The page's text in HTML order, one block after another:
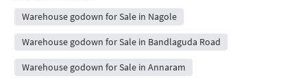
Warehouse godown for Sale in Nagole
Warehouse godown for Sale in Bandlaguda Road
Warehouse godown for Sale in Annaram